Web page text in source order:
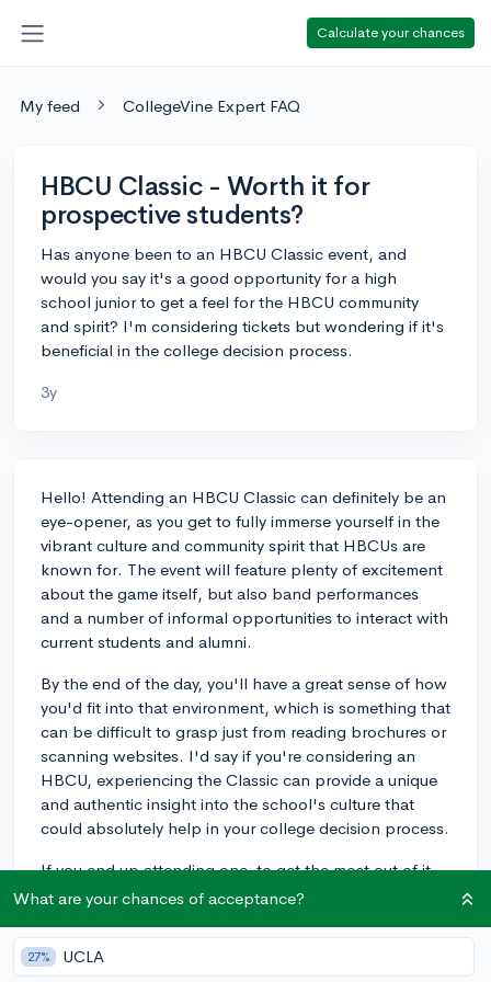
Calculate your chances
My feed CollegeVine Expert FAQ
HBCU Classic - Worth it for
prospective students?
Has anyone been to an HBCU Classic event, and
would you say it's a good opportunity for a high
school junior to get a feel for the HBCU community
and spirit? I'm considering tickets but wondering if it's
beneficial in the college decision process.
3y
Hello! Attending an HBCU Classic can definitely be an
eye-opener, as you get to fully immerse yourself in the
vibrant culture and community spirit that HBCUs are
known for. The event will feature plenty of excitement
about the game itself, but also band performances
and a number of informal opportunities to interact with
current students and alumni.
By the end of the day, you'll have a great sense of how
you'd fit into that environment, which is something that
can be difficult to grasp just from reading brochures or
scanning websites. I'd say if you're considering an
HBCU, experiencing the Classic can provide a unique
and authentic insight into the school's culture that
could absolutely help in your college decision process.
If you end up attending one, to get the most out of it
you'll want to approach it with an open mind and take
meet there. If you do those things, you'll get more than
just a sense of the school's spirit, but also a glimpse
What are your chances of acceptance?
27% UCLA